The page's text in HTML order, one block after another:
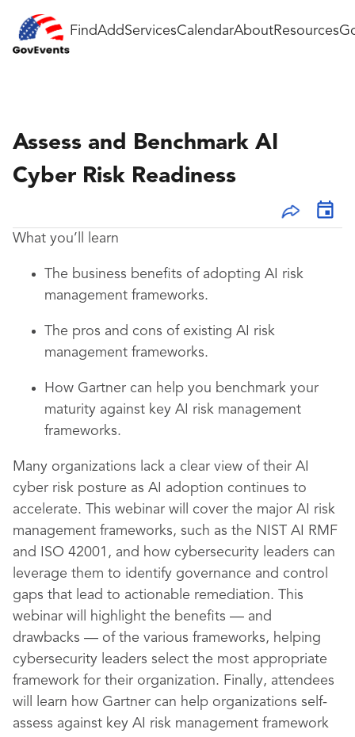
FindAddServicesCalendarAboutResources
Assess and Benchmark AI
Cyber Risk Readiness
What you’ll learn
The business benefits of adopting AI risk
management frameworks.
The pros and cons of existing AI risk
management frameworks.
How Gartner can help you benchmark your
maturity against key AI risk management
frameworks.
Many organizations lack a clear view of their AI
cyber risk posture as AI adoption continues to
accelerate. This webinar will cover the major AI risk
management frameworks, such as the NIST AI RMF
and ISO 42001, and how cybersecurity leaders can
leverage them to identify governance and control
gaps that lead to actionable remediation. This
webinar will highlight the benefits — and
drawbacks — of the various frameworks, helping
cybersecurity leaders select the most appropriate
framework for their organization. Finally, attendees
will learn how Gartner can help organizations self-
assess against key AI risk management framework